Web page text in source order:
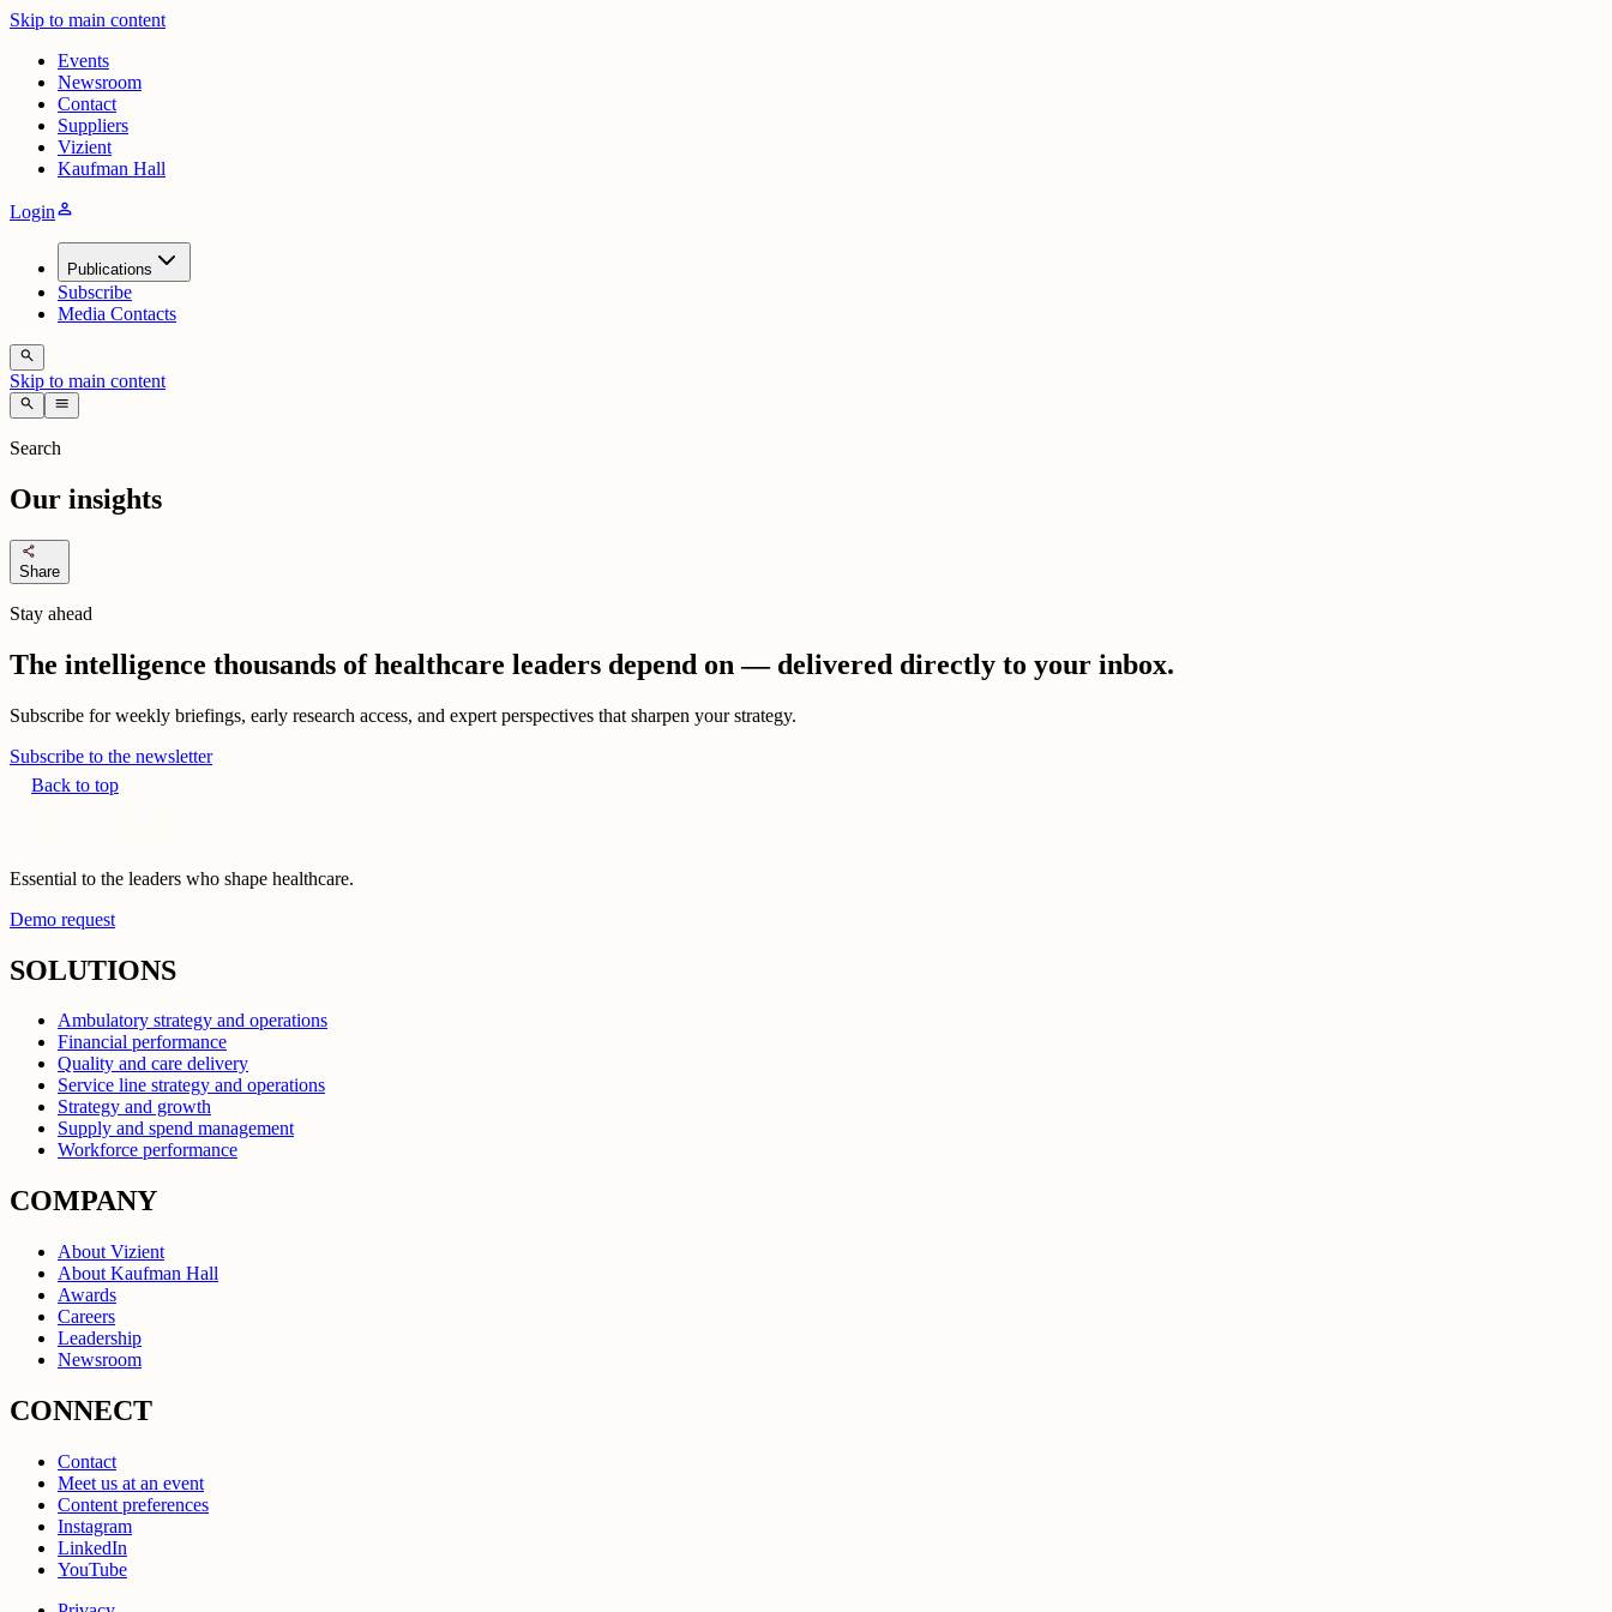
Skip to main content
Events
Newsroom
Contact
Suppliers
Vizient
Kaufman Hall
Loginperson
Publications
Subscribe
Media Contacts
search
Skip to main content
search menu
Search
Our insights
share
Share
Stay ahead
The intelligence thousands of healthcare leaders depend on — delivered directly to your inbox.
Subscribe for weekly briefings, early research access, and expert perspectives that sharpen your strategy.
Subscribe to the newsletter
Back to top
Essential to the leaders who shape healthcare.
Demo request
SOLUTIONS
Ambulatory strategy and operations
Financial performance
Quality and care delivery
Service line strategy and operations
Strategy and growth
Supply and spend management
Workforce performance
COMPANY
About Vizient
About Kaufman Hall
Awards
Careers
Leadership
Newsroom
CONNECT
Contact
Meet us at an event
Content preferences
Instagram
LinkedIn
YouTube